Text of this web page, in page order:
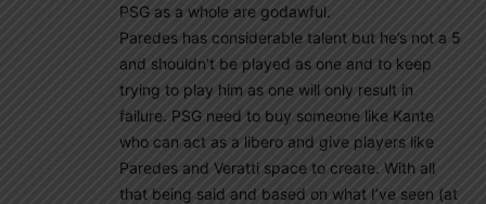
PSG as a whole are godawful.
Paredes has considerable talent but he’s not a 5
and shouldn’t be played as one and to keep
trying to play him as one will only result in
failure. PSG need to buy someone like Kante
who can act as a libero and give players like
Paredes and Veratti space to create. With all
that being said and based on what I’ve seen (at